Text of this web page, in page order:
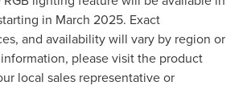
in March 2025. Exact
and availability will vary by region or
please visit the product
local sales representative or